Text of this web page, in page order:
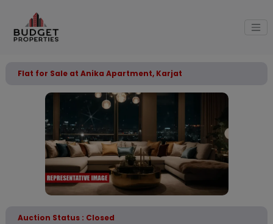
Flat for Sale at Anika Apartment, Karjat
Auction Status : Closed